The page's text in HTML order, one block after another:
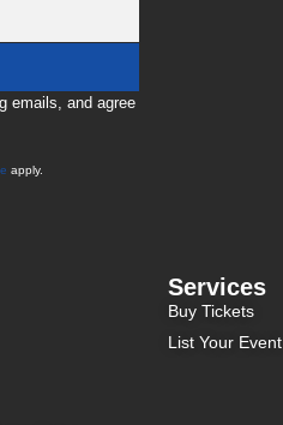
emails, and agree
apply.
Services
Buy Tickets
List Your Event